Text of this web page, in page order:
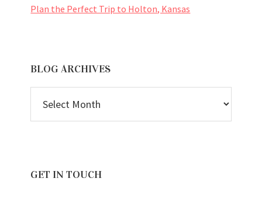
Plan the Perfect Trip to Holton, Kansas
BLOG ARCHIVES
ARCHIVES
GET IN TOUCH